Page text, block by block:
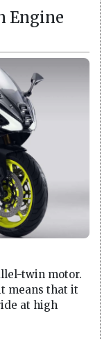
Engine
twin motor.
means that it
at high